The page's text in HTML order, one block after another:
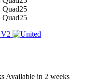
Available in 2 weeks